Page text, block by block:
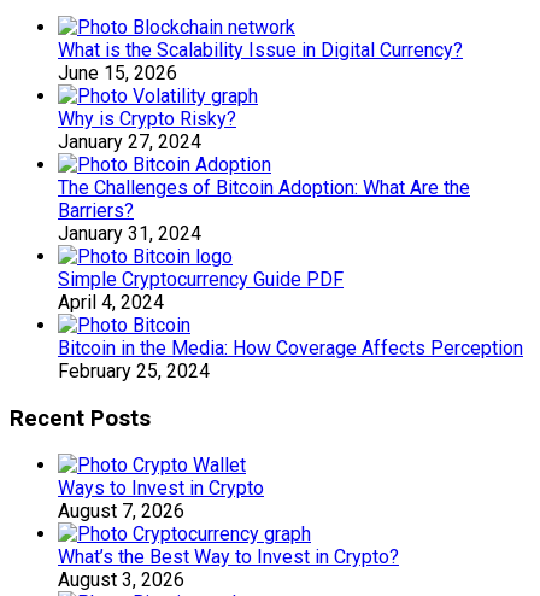
What is the Scalability Issue in Digital Currency?
June 15, 2026
Why is Crypto Risky?
January 27, 2024
The Challenges of Bitcoin Adoption: What Are the
Barriers?
January 31, 2024
Simple Cryptocurrency Guide PDF
April 4, 2024
Bitcoin in the Media: How Coverage Affects Perception
February 25, 2024
Recent Posts
Ways to Invest in Crypto
August 7, 2026
What’s the Best Way to Invest in Crypto?
August 3, 2026